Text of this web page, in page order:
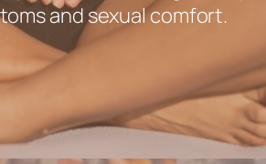
and sexual comfort.